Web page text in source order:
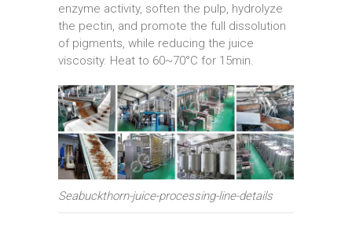
enzyme activity, soften the pulp, hydrolyze
the pectin, and promote the full dissolution
of pigments, while reducing the juice
viscosity. Heat to 60~70°C for 15min.
Seabuckthorn-juice-processing-line-details